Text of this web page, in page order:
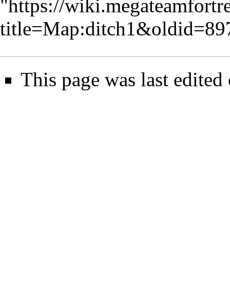
"https://
This page was last